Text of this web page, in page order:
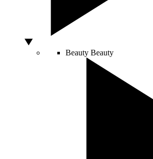
Beauty Beauty